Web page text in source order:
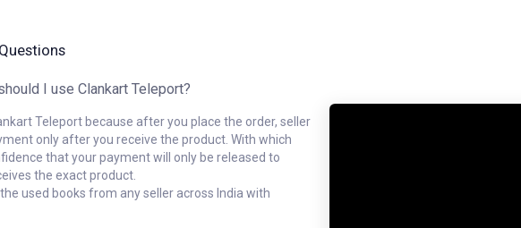
I use Clankart Teleport?
Teleport because after you place the order, seller
only after you receive the product. With which
that your payment will only be released to
the exact product.
used books from any seller across India with